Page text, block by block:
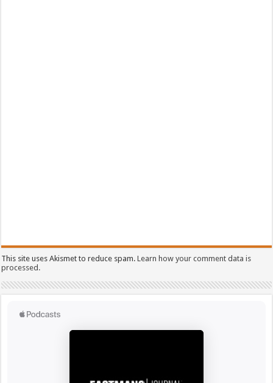
This site uses Akismet to reduce spam.Learn how your comment data is
processed.